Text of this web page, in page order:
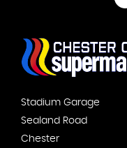
Stadium Garage
Sealand Road
Chester